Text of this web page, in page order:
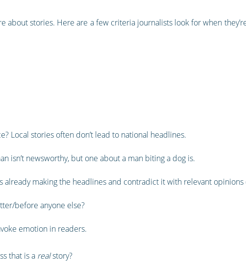
about stories. Here are a few criteria journalists look for when
Local stories often don’t lead to national headlines.
isn’t newsworthy, but one about a man biting a dog is.
already making the headlines and contradict it with relevant opinions
before anyone else?
emotion in readers.
that is a realstory?